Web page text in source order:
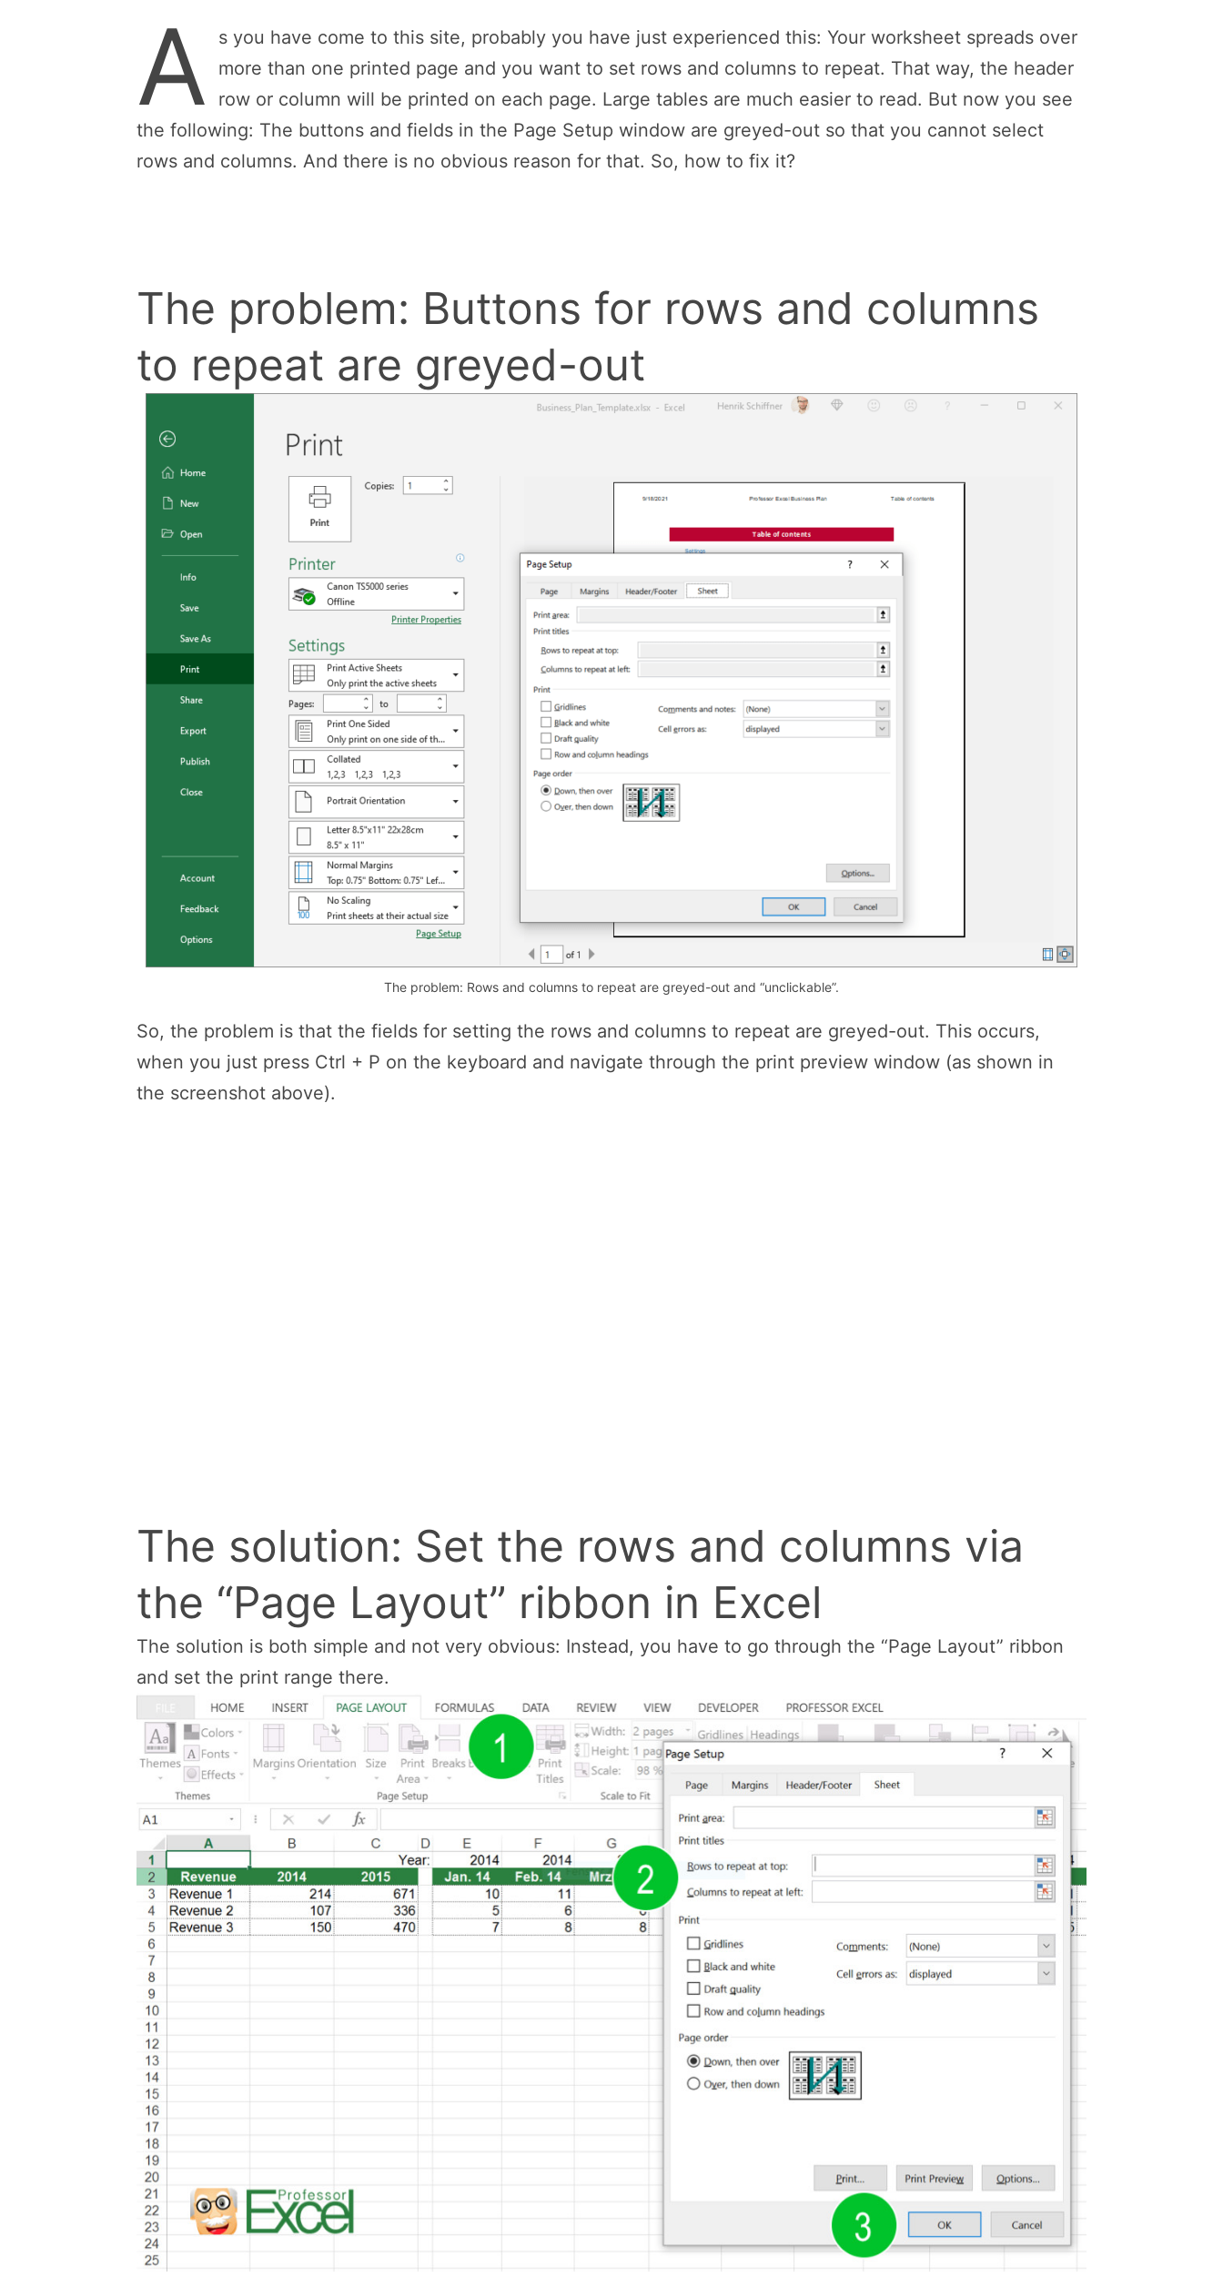
A
s you have come to this site, probably you have just experienced this: Your worksheet spreads over
more than one printed page and you want to set rows and columns to repeat. That way, the header
row or column will be printed on each page. Large tables are much easier to read. But now you see
the following: The buttons and fields in the Page Setup window are greyed-out so that you cannot select
rows and columns. And there is no obvious reason for that. So, how to fix it?
The problem: Buttons for rows and columns
to repeat are greyed-out
The problem: Rows and columns to repeat are greyed-out and “unclickable”.
So, the problem is that the fields for setting the rows and columns to repeat are greyed-out. This occurs,
when you just press Ctrl + P on the keyboard and navigate through the print preview window (as shown in
the screenshot above).
The solution: Set the rows and columns via
the “Page Layout” ribbon in Excel
The solution is both simple and not very obvious: Instead, you have to go through the “Page Layout” ribbon
and set the print range there.